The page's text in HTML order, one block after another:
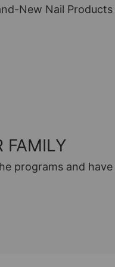
New Nail Products
FAMILY
programs and have